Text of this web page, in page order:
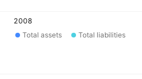
2008
Total assets
Total liabilities